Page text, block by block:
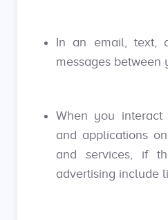
In an email, text,
messages between
When you interact
and applications
and services, if
advertising include